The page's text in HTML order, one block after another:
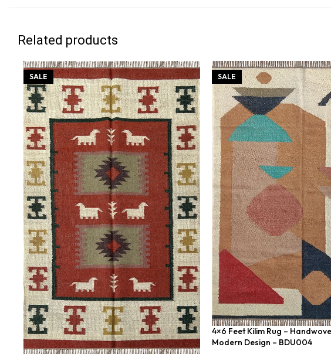
Related products
SALE SALE
4×6 Feet Kilim Rug –
Modern Design – BDU004